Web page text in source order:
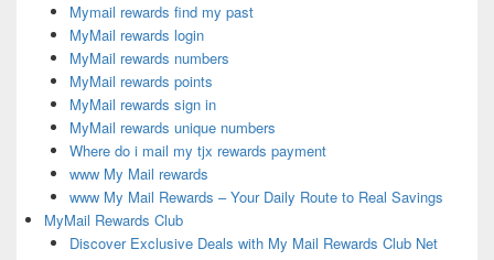
Mymail rewards find my past
MyMail rewards login
MyMail rewards numbers
MyMail rewards points
MyMail rewards sign in
MyMail rewards unique numbers
Where do i mail my tjx rewards payment
www My Mail rewards
www My Mail Rewards – Your Daily Route to Real Savings
MyMail Rewards Club
Discover Exclusive Deals with My Mail Rewards Club Net